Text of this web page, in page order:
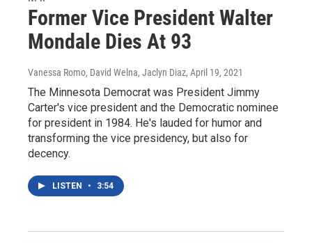
Former Vice President Walter
Mondale Dies At 93
Vanessa Romo, David Welna, Jaclyn Diaz, April 19, 2021
The Minnesota Democrat was President Jimmy
Carter's vice president and the Democratic nominee
for president in 1984. He's lauded for humor and
transforming the vice presidency, but also for
decency.
LISTEN • 3:54